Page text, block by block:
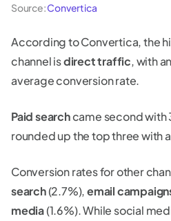
Source:Convertica
According to Convertica, the
channel isdirect traffic, with
average conversion rate.
Paid searchcame second with
rounded up the top three with
Conversion rates for other
search(2.7%),email
media(1.6%). While social